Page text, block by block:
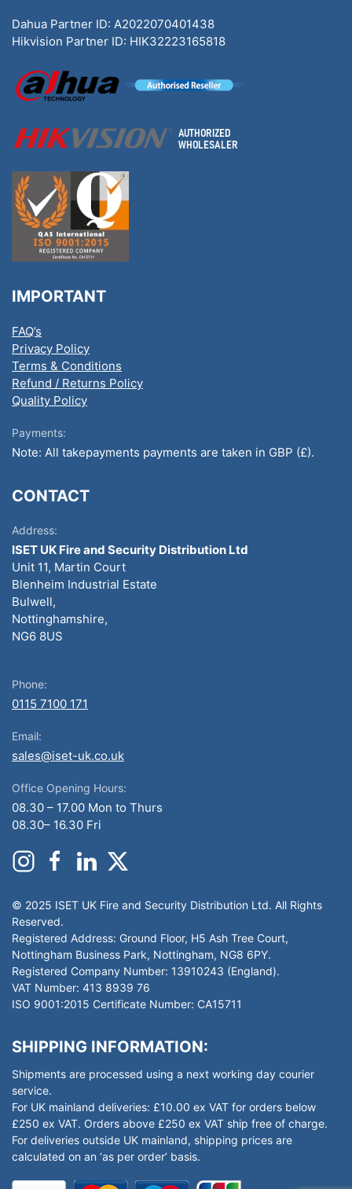
Dahua Partner ID: A2022070401438
Hikvision Partner ID: HIK32223165818
IMPORTANT
FAQ’s
Privacy Policy
Terms & Conditions
Refund / Returns Policy
Quality Policy
Payments:
Note: All takepayments payments are taken in GBP (£).
CONTACT
Address:
ISET UK Fire and Security Distribution Ltd
Unit 11, Martin Court
Blenheim Industrial Estate
Bulwell,
Nottinghamshire,
NG6 8US
Phone:
0115 7100 171
Email:
sales@iset-uk.co.uk
Office Opening Hours:
08.30 – 17.00 Mon to Thurs
08.30– 16.30 Fri
© 2025 ISET UK Fire and Security Distribution Ltd. All Rights
Reserved.
Registered Address: Ground Floor, H5 Ash Tree Court,
Nottingham Business Park, Nottingham, NG8 6PY.
Registered Company Number: 13910243 (England).
VAT Number: 413 8939 76
ISO 9001:2015 Certificate Number: CA15711
SHIPPING INFORMATION:
Shipments are processed using a next working day courier
service.
For UK mainland deliveries: £10.00 ex VAT for orders below
£250 ex VAT. Orders above £250 ex VAT ship free of charge.
For deliveries outside UK mainland, shipping prices are
calculated on an ‘as per order’ basis.